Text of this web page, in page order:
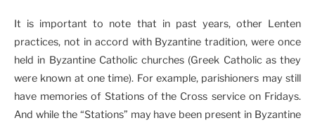
It is important to note that in past years, other Lenten
practices, not in accord with Byzantine tradition, were once
held in Byzantine Catholic churches (Greek Catholic as they
were known at one time). For example, parishioners may still
have memories of Stations of the Cross service on Fridays.
And while the “Stations” may have been present in Byzantine